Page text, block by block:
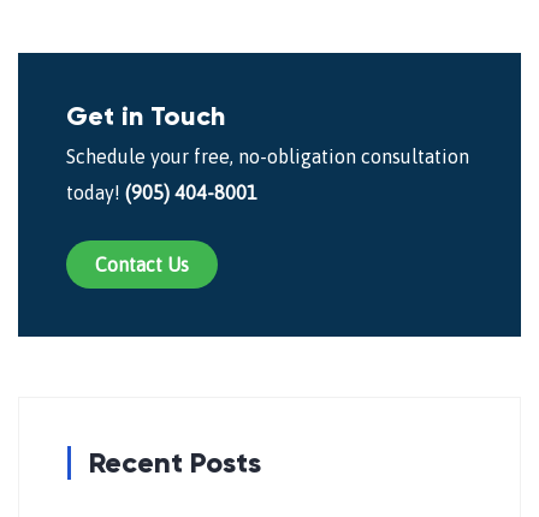
Get in Touch
Schedule your free, no-obligation consultation
today! (905) 404-8001
Contact Us
Recent Posts